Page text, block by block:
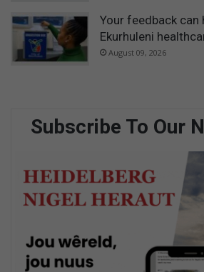
Your feedback can
Ekurhuleni
August 09, 2026
Subscribe To Our